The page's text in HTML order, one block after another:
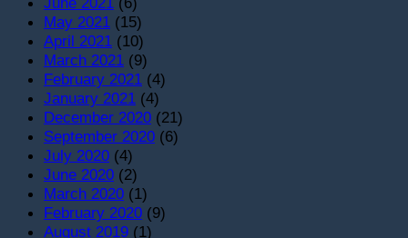
May 2021 (15)
April 2021 (10)
March 2021 (9)
February 2021 (4)
January 2021 (4)
December 2020 (21)
September 2020 (6)
July 2020 (4)
June 2020 (2)
March 2020 (1)
February 2020 (9)
August 2019 (1)